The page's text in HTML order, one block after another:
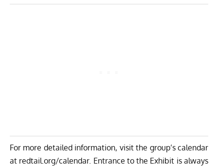
For more detailed information, visit the group’s calendar
at redtail.org/calendar. Entrance to the Exhibit is always